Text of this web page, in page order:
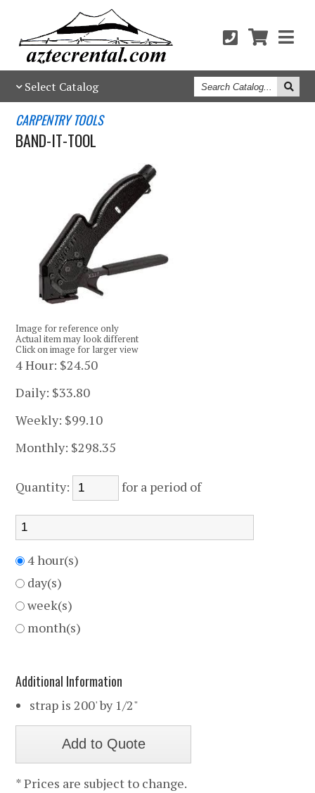
Select Catalog Search
Catalog
CARPENTRY TOOLS
BAND-IT-TOOL
Image for reference only
Actual item may look different
Click on image for larger view
4 Hour: $24.50
Daily: $33.80
Weekly: $99.10
Monthly: $298.35
Quantity: for a period of
4 hour(s)
day(s)
week(s)
month(s)
Additional Information
strap is 200' by 1/2"
* Prices are subject to change.